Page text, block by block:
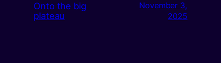
Onto the big
plateau
November 3,
2025